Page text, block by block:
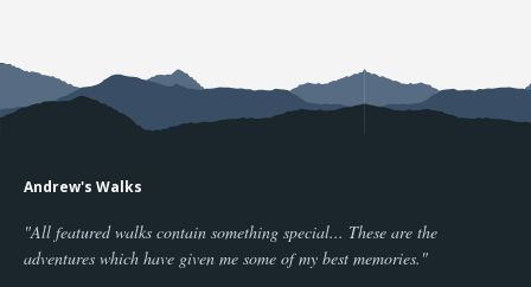
Andrew's Walks
"All featured walks contain something special... These are the
adventures which have given me some of my best memories."